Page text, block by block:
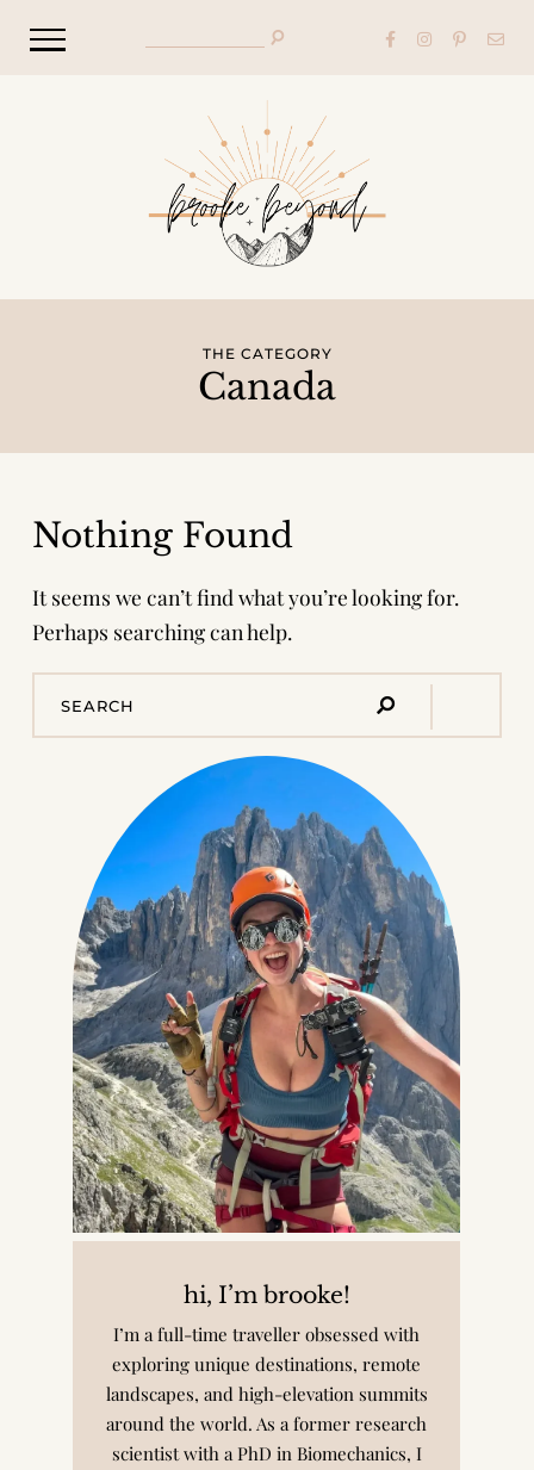
THE CATEGORY
Canada
Nothing Found
It seems we can’t find what you’re looking for.
Perhaps searching can help.
hi, I’m brooke!
I’m a full-time traveller obsessed with
exploring unique destinations, remote
landscapes, and high-elevation summits
around the world. As a former research
scientist with a PhD in Biomechanics, I